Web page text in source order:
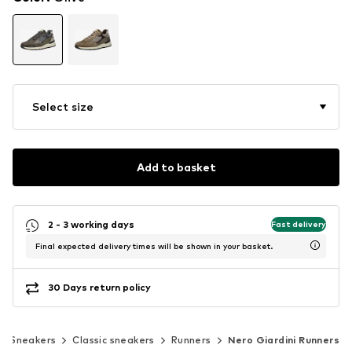
Select size
Add to basket
2 - 3 working days Fast delivery
Final expected delivery times will be shown in your basket.
30 Days return policy
Sneakers Classic sneakers Runners Nero Giardini Runners